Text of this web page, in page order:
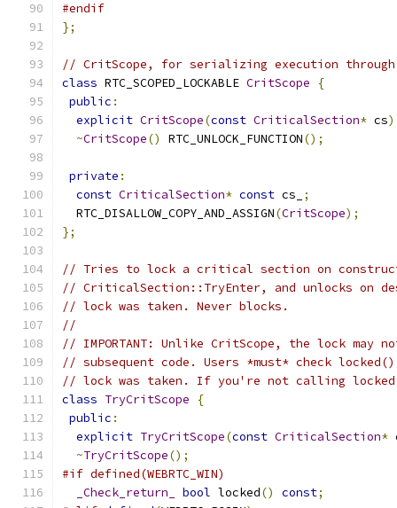
#endif
};
// CritScope, for serializing execution through
class RTC_SCOPED_LOCKABLE CritScope
{
public :
explicit CritScope(const CriticalSection* cs)
~CritScope() RTC_UNLOCK_FUNCTION();
private :
const CriticalSection* const cs_
;
  RTC_DISALLOW_COPY_AND_ASSIGN
(CritScope);
};
// Tries to lock a critical section on
// CriticalSection::TryEnter, and unlocks on
// lock was taken. Never blocks.
//
// IMPORTANT: Unlike CritScope, the lock may
// subsequent code. Users *must* check
// lock was taken. If you're not calling
class TryCritScope
{
public :
explicit TryCritScope(const CriticalSection*
~TryCritScope();
#if defined(WEBRTC_WIN)
_Check_return_
bool locked() const;